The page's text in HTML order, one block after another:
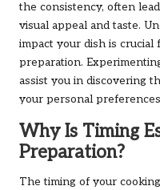
the consistency, often
visual appeal and taste.
impact your dish is
preparation.
assist you in discovering
your personal
Why Is Timing
Preparation?
The timing of your